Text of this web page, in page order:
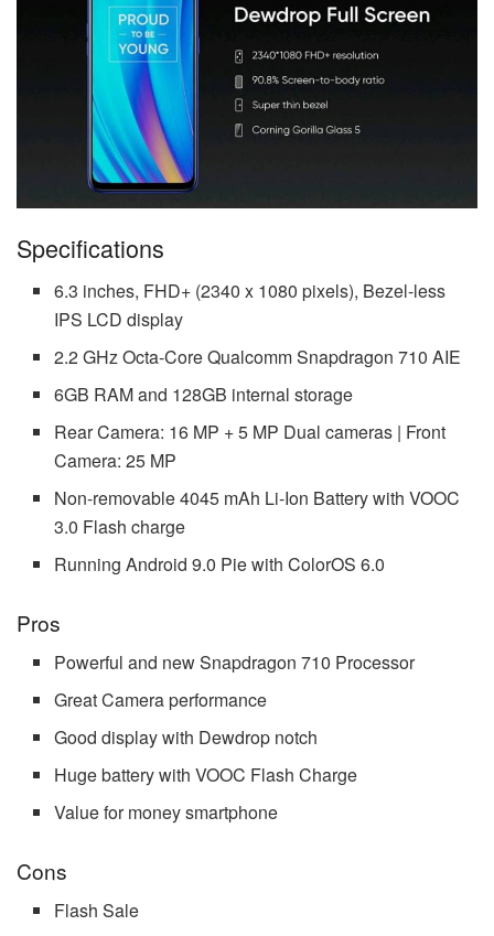
Specifications
6.3 inches, FHD+ (2340 x 1080 pixels), Bezel-less
IPS LCD display
2.2 GHz Octa-Core Qualcomm Snapdragon 710 AIE
6GB RAM and 128GB internal storage
Rear Camera: 16 MP + 5 MP Dual cameras | Front
Camera: 25 MP
Non-removable 4045 mAh Li-Ion Battery with VOOC
3.0 Flash charge
Running Android 9.0 Pie with ColorOS 6.0
Pros
Powerful and new Snapdragon 710 Processor
Great Camera performance
Good display with Dewdrop notch
Huge battery with VOOC Flash Charge
Value for money smartphone
Cons
Flash Sale